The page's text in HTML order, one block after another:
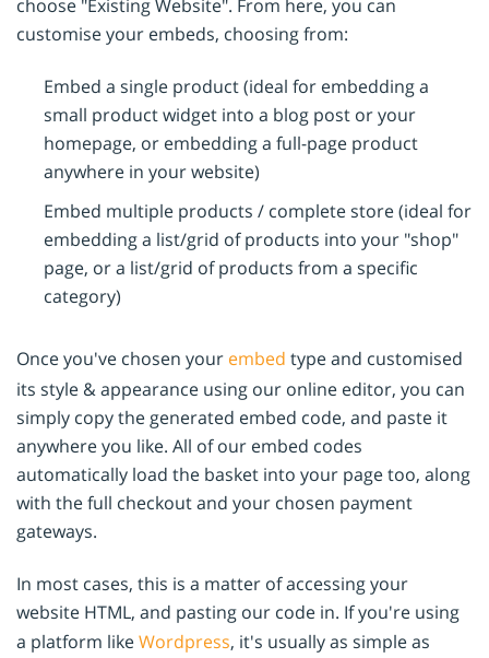
choose "Existing Website". From here, you can
customise your embeds, choosing from:
Embed a single product (ideal for embedding a
small product widget into a blog post or your
homepage, or embedding a full-page product
anywhere in your website)
Embed multiple products / complete store (ideal for
embedding a list/grid of products into your "shop"
page, or a list/grid of products from a specific
category)
Once you've chosen your embed type and customised
its style & appearance using our online editor, you can
simply copy the generated embed code, and paste it
anywhere you like. All of our embed codes
automatically load the basket into your page too, along
with the full checkout and your chosen payment
gateways.
In most cases, this is a matter of accessing your
website HTML, and pasting our code in. If you're using
a platform likeWordpress, it's usually as simple as